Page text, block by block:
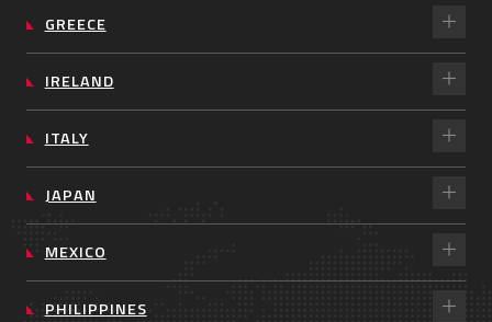
GREECE
IRELAND
ITALY
JAPAN
MEXICO
PHILIPPINES